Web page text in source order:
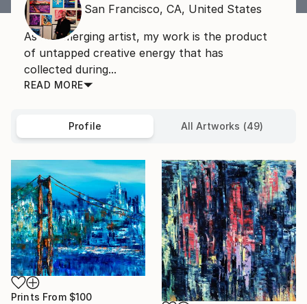
San Francisco, CA, United States
As an emerging artist, my work is the product
of untapped creative energy that has
collected during...
READ MORE
Profile All Artworks (49)
Prints From $100